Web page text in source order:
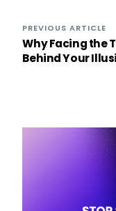
PREVIOUS ARTICLE
Why Facing the
Behind Your